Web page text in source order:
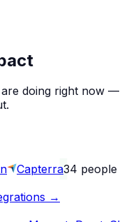
doing right now —
Capterra34 people
→